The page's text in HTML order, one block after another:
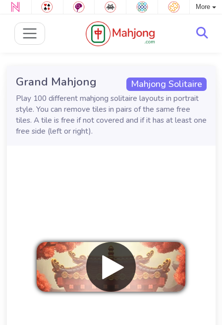
More
Mahjong Solitaire
Grand Mahjong
Play 100 different mahjong solitaire layouts in portrait
style. You can remove tiles in pairs of the same free
tiles. A tile is free if not covered and if it has at least one
free side (left or right).